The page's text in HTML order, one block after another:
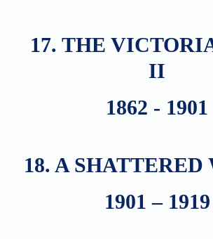
17. THE
II
1862 - 1901
18. A SHATTERED
1901 – 1919